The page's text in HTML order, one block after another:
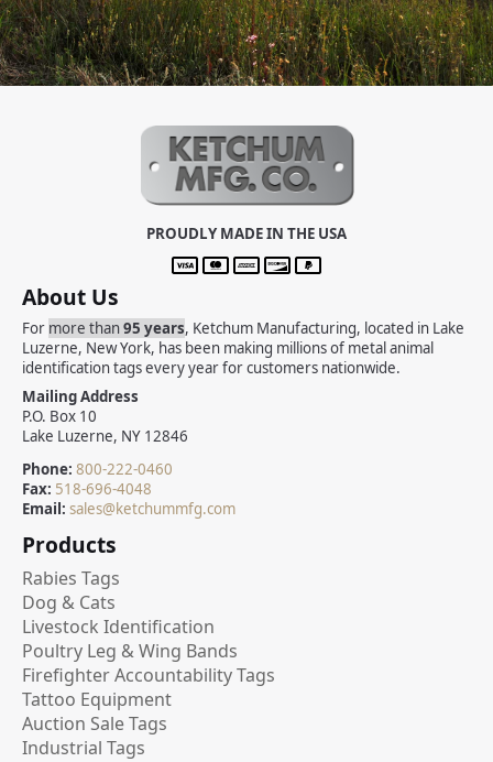
PROUDLY MADE IN THE USA
About Us
For more than95 years, Ketchum Manufacturing, located in Lake
Luzerne, New York, has been making millions of metal animal
identification tags every year for customers nationwide.
Mailing Address
P.O. Box 10
Lake Luzerne, NY 12846
Phone: 800-222-0460
Fax: 518-696-4048
Email: sales@ketchummfg.com
Products
Rabies Tags
Dog & Cats
Livestock Identification
Poultry Leg & Wing Bands
Firefighter Accountability Tags
Tattoo Equipment
Auction Sale Tags
Industrial Tags